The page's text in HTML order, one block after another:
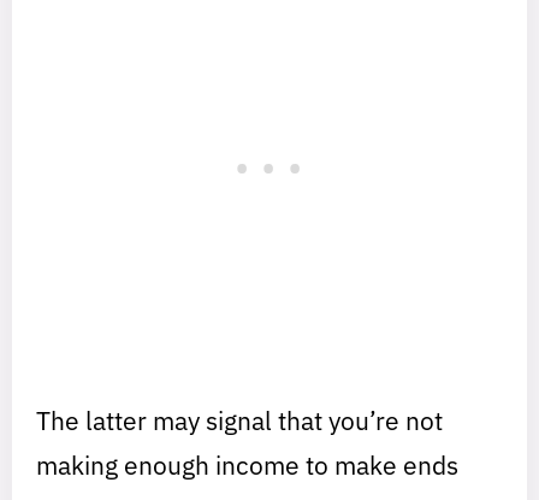
The latter may signal that you’re not
making enough income to make ends